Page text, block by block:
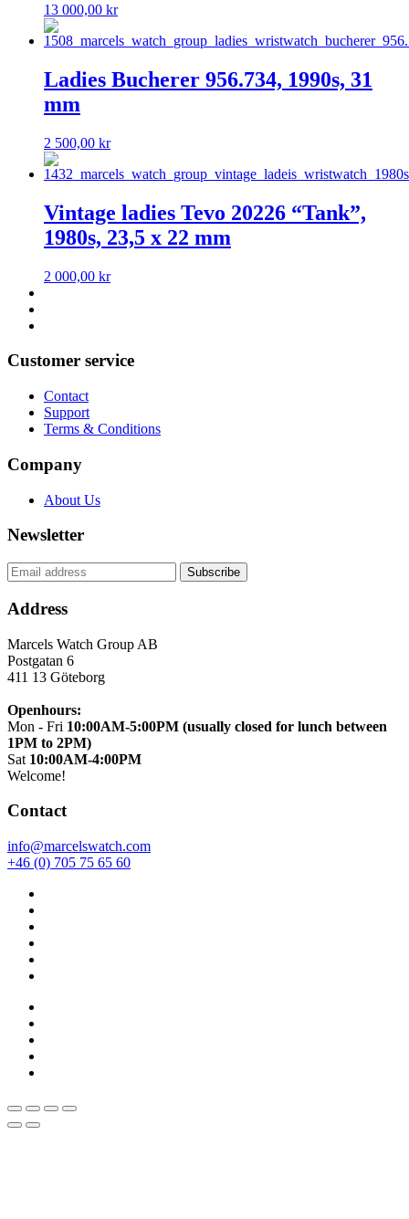
13 000,00 kr
Ladies Bucherer 956.734, 1990s, 31
mm
2 500,00 kr
Vintage ladies Tevo 20226 “Tank”,
1980s, 23,5 x 22 mm
2 000,00 kr
Customer service
Contact
Support
Terms & Conditions
Company
About Us
Newsletter
Address
Marcels Watch Group AB
Postgatan 6
411 13 Göteborg
Openhours:
Mon - Fri 10:00AM-5:00PM (usually closed for lunch between
1PM to 2PM)
Sat 10:00AM-4:00PM
Welcome!
Contact
info@marcelswatch.com
+46 (0) 705 75 65 60